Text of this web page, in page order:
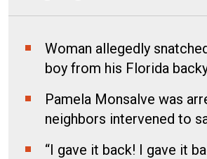
Woman allegedly
boy from his Florida
Pamela Monsalve was
neighbors intervened to
“I gave it back! I gave it